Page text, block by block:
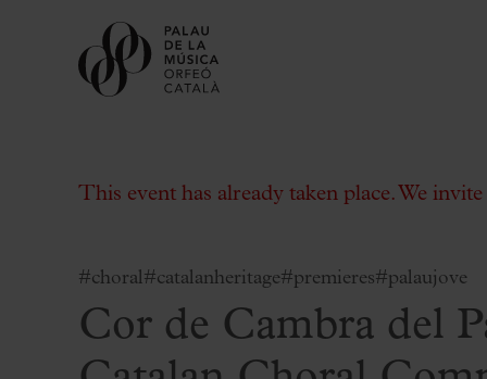
Buy tickets
Subscriptions
This event has already taken place. We
#choral#catalanheritage#premieres#palaujove
Cor de Cambra del